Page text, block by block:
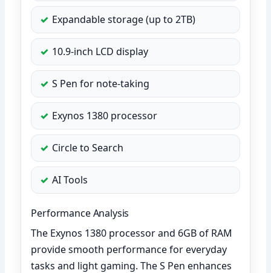
Expandable storage (up to 2TB)
10.9-inch LCD display
S Pen for note-taking
Exynos 1380 processor
Circle to Search
AI Tools
Performance Analysis
The Exynos 1380 processor and 6GB of RAM
provide smooth performance for everyday
tasks and light gaming. The S Pen enhances